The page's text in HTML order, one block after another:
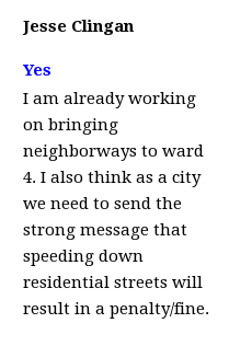
Jesse Clingan
Yes
I am already working
on bringing
neighborways to ward
4. I also think as a city
we need to send the
strong message that
speeding down
residential streets will
result in a penalty/fine.